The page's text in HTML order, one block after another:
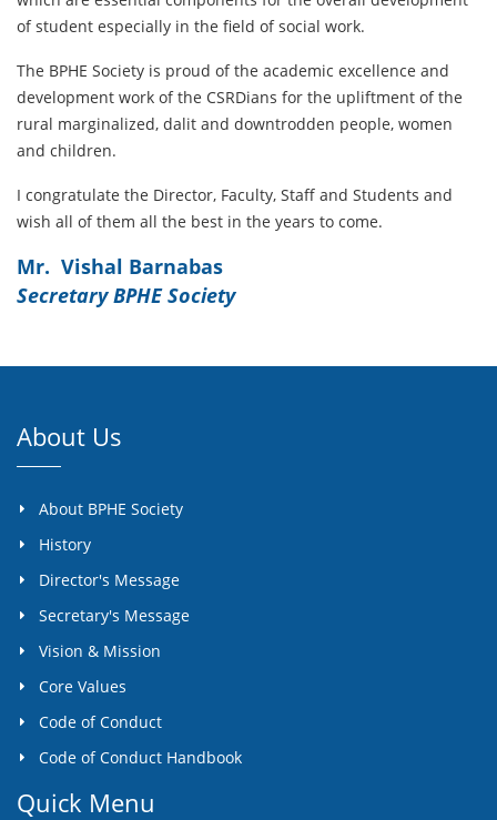
of student especially in the field of social work.
The BPHE Society is proud of the academic excellence and
development work of the CSRDians for the upliftment of the
rural marginalized, dalit and downtrodden people, women
and children.
I congratulate the Director, Faculty, Staff and Students and
wish all of them all the best in the years to come.
Mr. Vishal Barnabas
Secretary BPHE Society
About Us
About BPHE Society
History
Director's Message
Secretary's Message
Vision & Mission
Core Values
Code of Conduct
Code of Conduct Handbook
Quick Menu